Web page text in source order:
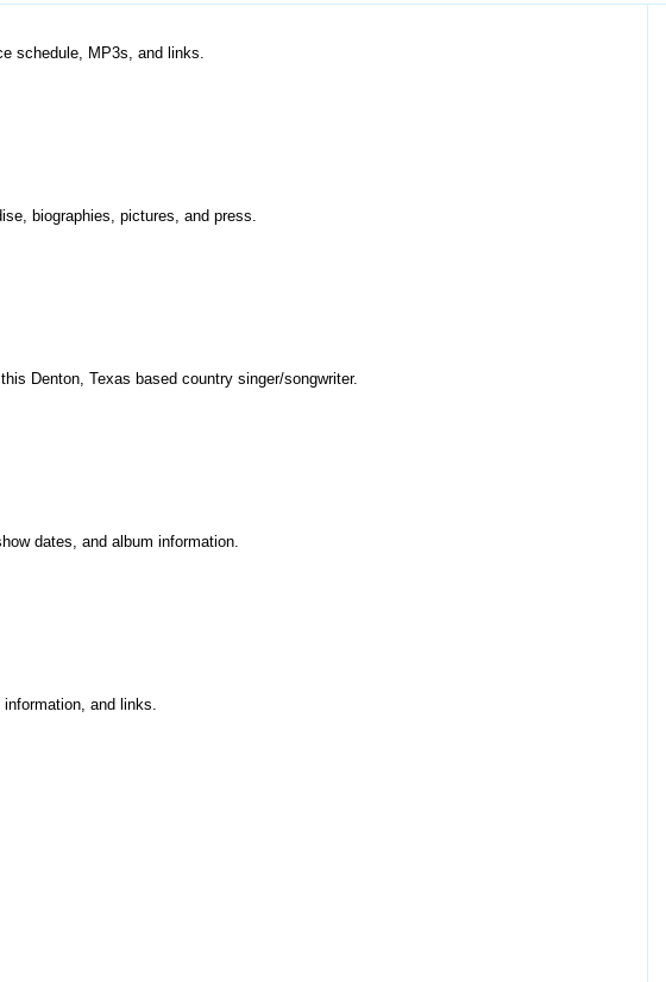
schedule, MP3s, and links.
biographies, pictures, and press.
Denton, Texas based country singer/songwriter.
dates, and album information.
and links.